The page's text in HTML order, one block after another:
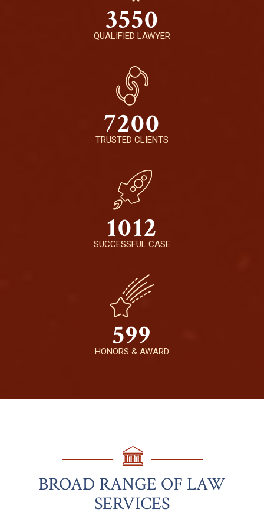
3550
QUALIFIED LAWYER
7200
TRUSTED CLIENTS
1012
SUCCESSFUL CASE
599
HONORS & AWARD
BROAD RANGE OF LAW
SERVICES